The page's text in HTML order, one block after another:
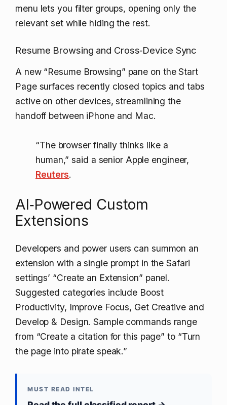
menu lets you filter groups, opening only the
relevant set while hiding the rest.
Resume Browsing and Cross‑Device Sync
A new “Resume Browsing” pane on the Start
Page surfaces recently closed topics and tabs
active on other devices, streamlining the
handoff between iPhone and Mac.
“The browser finally thinks like a
human,” said a senior Apple engineer,
Reuters.
AI‑Powered Custom
Extensions
Developers and power users can summon an
extension with a single prompt in the Safari
settings’ “Create an Extension” panel.
Suggested categories include Boost
Productivity, Improve Focus, Get Creative and
Develop & Design. Sample commands range
from “Create a citation for this page” to “Turn
the page into pirate speak.”
MUST READ INTEL